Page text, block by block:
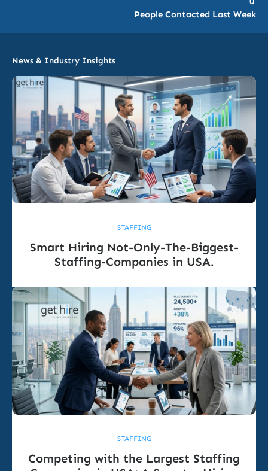
People Contacted Last Week
News & Industry Insights
STAFFING
Smart Hiring Not-Only-The-Biggest-
Staffing-Companies in USA.
STAFFING
Competing with the Largest Staffing